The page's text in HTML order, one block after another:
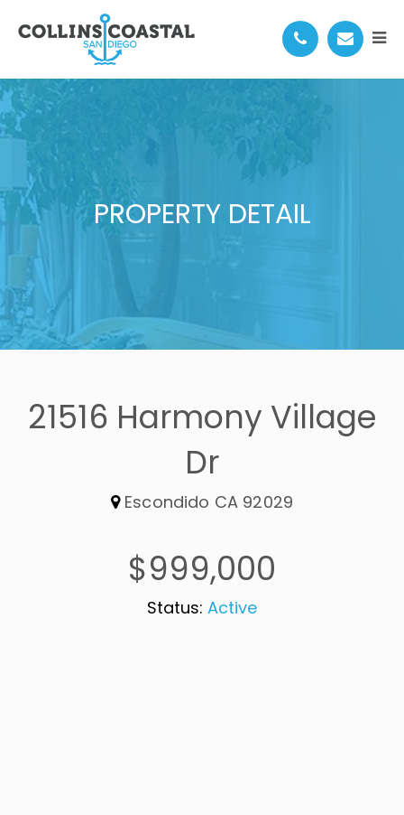
PROPERTY DETAIL
21516 Harmony Village
Dr
Escondido CA 92029
$999,000
Status: Active